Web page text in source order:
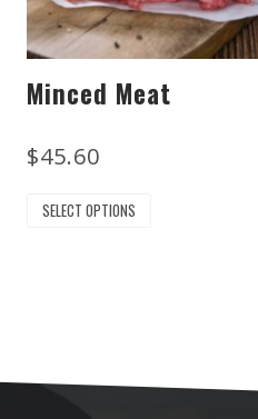
Minced Meat
$45.60
SELECT OPTIONS